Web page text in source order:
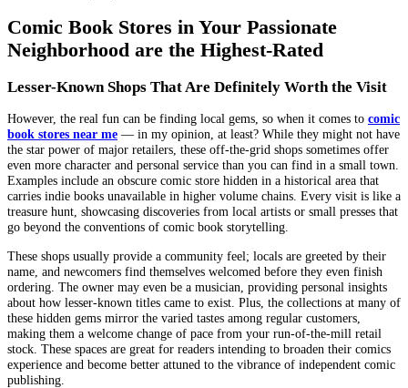
Comic Book Stores in Your Passionate
Neighborhood are the Highest-Rated
Lesser-Known Shops That Are Definitely Worth the Visit
However, the real fun can be finding local gems, so when it comes to comic
book stores near me — in my opinion, at least? While they might not have
the star power of major retailers, these off-the-grid shops sometimes offer
even more character and personal service than you can find in a small town.
Examples include an obscure comic store hidden in a historical area that
carries indie books unavailable in higher volume chains. Every visit is like a
treasure hunt, showcasing discoveries from local artists or small presses that
go beyond the conventions of comic book storytelling.
These shops usually provide a community feel; locals are greeted by their
name, and newcomers find themselves welcomed before they even finish
ordering. The owner may even be a musician, providing personal insights
about how lesser-known titles came to exist. Plus, the collections at many of
these hidden gems mirror the varied tastes among regular customers,
making them a welcome change of pace from your run-of-the-mill retail
stock. These spaces are great for readers intending to broaden their comics
experience and become better attuned to the vibrance of independent comic
publishing.